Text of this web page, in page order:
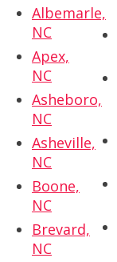
Albemarle,
NC
Apex,
NC
Asheboro,
NC
Asheville,
NC
Boone,
NC
Brevard,
NC